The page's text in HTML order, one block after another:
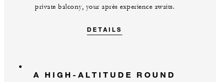
private balcony, your après experience awaits.
DETAILS
A HIGH-ALTITUDE ROUND